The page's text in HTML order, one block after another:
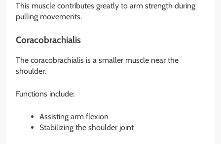
This muscle contributes greatly to arm strength during
pulling movements.
Coracobrachialis
The coracobrachialis is a smaller muscle near the
shoulder.
Functions include:
Assisting arm flexion
Stabilizing the shoulder joint